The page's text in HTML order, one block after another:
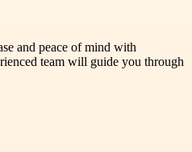
and peace of mind with
team will guide you through